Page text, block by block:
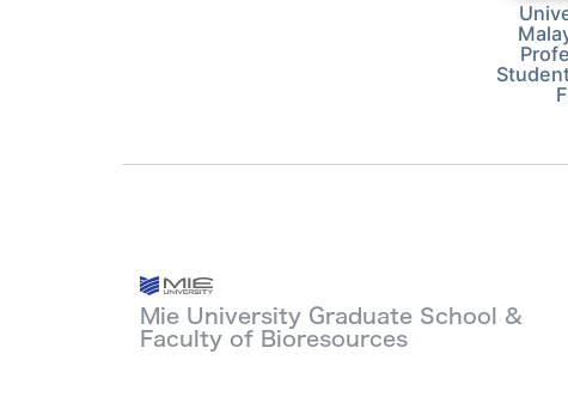
Mie University Graduate School &
Faculty of Bioresources